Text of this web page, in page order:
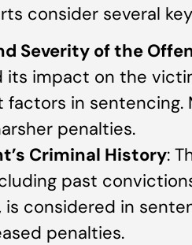
consider several
Severity of the
its impact on the
factors in
penalties.
Criminal History:
past
is considered in
penalties.